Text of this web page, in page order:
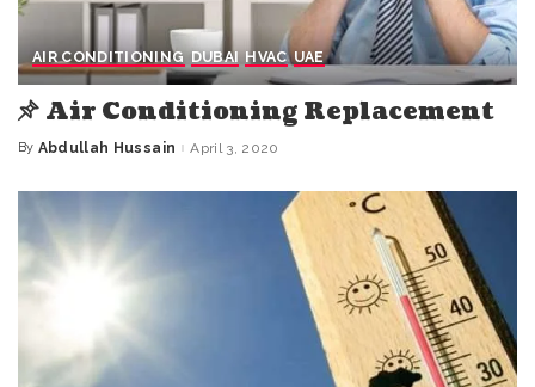
AIR CONDITIONING DUBAI HVAC UAE
Air Conditioning Replacement
Posted
By Abdullah Hussain April 3, 2020